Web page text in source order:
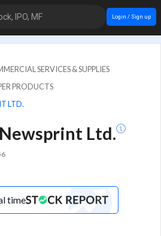
IPO, MF Login / Sign up
SERVICES & SUPPLIES
PRODUCTS
LTD.
Ltd.
time